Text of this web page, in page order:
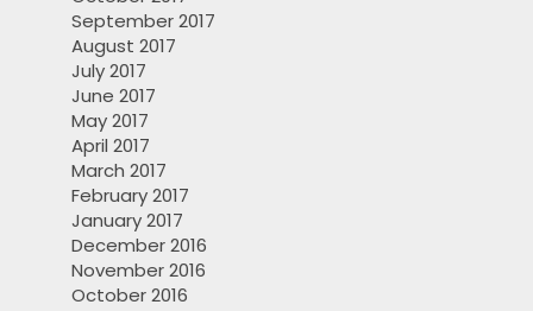
September 2017
August 2017
July 2017
June 2017
May 2017
April 2017
March 2017
February 2017
January 2017
December 2016
November 2016
October 2016